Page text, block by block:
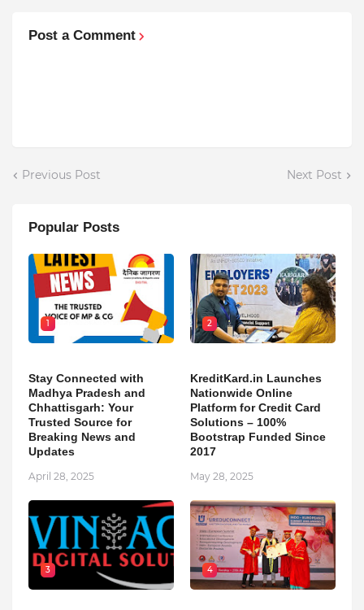
Post a Comment
Previous Post Next Post
Popular Posts
1
Stay Connected with
Madhya Pradesh and
Chhattisgarh: Your
Trusted Source for
Breaking News and
Updates
April 28, 2025
2
KreditKard.in Launches
Nationwide Online
Platform for Credit Card
Solutions – 100%
Bootstrap Funded Since
2017
May 28, 2025
3 4